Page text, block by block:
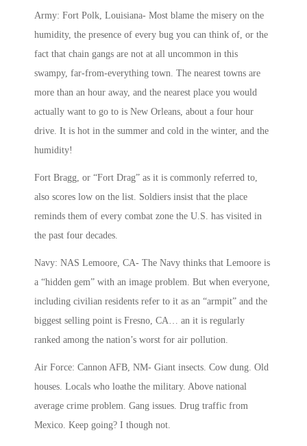
Army: Fort Polk, Louisiana- Most blame the misery on the
humidity, the presence of every bug you can think of, or the
fact that chain gangs are not at all uncommon in this
swampy, far-from-everything town. The nearest towns are
more than an hour away, and the nearest place you would
actually want to go to is New Orleans, about a four hour
drive. It is hot in the summer and cold in the winter, and the
humidity!
Fort Bragg, or “Fort Drag” as it is commonly referred to,
also scores low on the list. Soldiers insist that the place
reminds them of every combat zone the U.S. has visited in
the past four decades.
Navy: NAS Lemoore, CA- The Navy thinks that Lemoore is
a “hidden gem” with an image problem. But when everyone,
including civilian residents refer to it as an “armpit” and the
biggest selling point is Fresno, CA… an it is regularly
ranked among the nation’s worst for air pollution.
Air Force: Cannon AFB, NM- Giant insects. Cow dung. Old
houses. Locals who loathe the military. Above national
average crime problem. Gang issues. Drug traffic from
Mexico. Keep going? I though not.